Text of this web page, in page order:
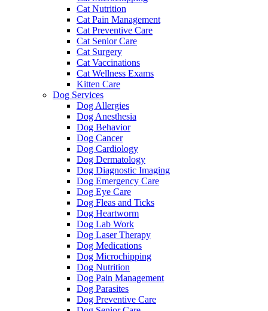
Cat Nutrition
Cat Pain Management
Cat Preventive Care
Cat Senior Care
Cat Surgery
Cat Vaccinations
Cat Wellness Exams
Kitten Care
Dog Services
Dog Allergies
Dog Anesthesia
Dog Behavior
Dog Cancer
Dog Cardiology
Dog Dermatology
Dog Diagnostic Imaging
Dog Emergency Care
Dog Eye Care
Dog Fleas and Ticks
Dog Heartworm
Dog Lab Work
Dog Laser Therapy
Dog Medications
Dog Microchipping
Dog Nutrition
Dog Pain Management
Dog Parasites
Dog Preventive Care